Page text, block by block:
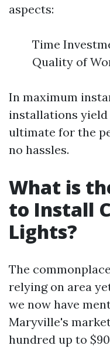
aspects:
Time
Quality of
In maximum
installations
ultimate for the
no hassles.
What is
to Install
Lights?
The
relying on area
we now have
Maryville's
hundred up to